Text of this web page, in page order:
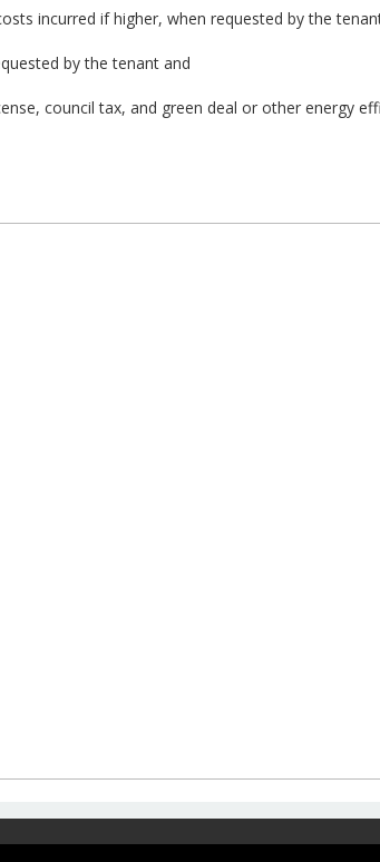
incurred if higher, when requested by the
by the tenant and
council tax, and green deal or other energy